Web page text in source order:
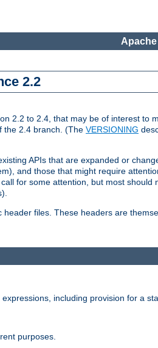
2.2
2.2 to 2.4, that may be of interest to
the 2.4 branch. (The VERSIONING
APIs that are expanded or
and those that might require
for some attention, but most
files. These headers are
including provision for a
purposes.